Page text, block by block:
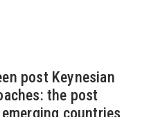
post Keynesian
the post
countries